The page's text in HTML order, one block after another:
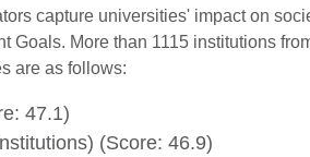
capture universities' impact on
More than 1115 institutions
are as follows:
47.1)
(Score: 46.9)